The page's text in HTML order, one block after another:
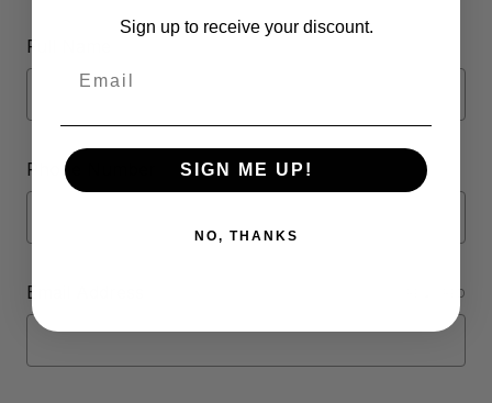
Full Name
Phone Number
Email Address REQUIRED
Sign up to receive your discount.
SIGN ME UP!
NO, THANKS